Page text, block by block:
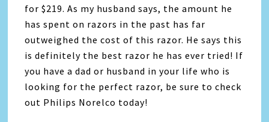
for $219. As my husband says, the amount he
has spent on razors in the past has far
outweighed the cost of this razor. He says this
is definitely the best razor he has ever tried! If
you have a dad or husband in your life who is
looking for the perfect razor, be sure to check
out Philips Norelco today!